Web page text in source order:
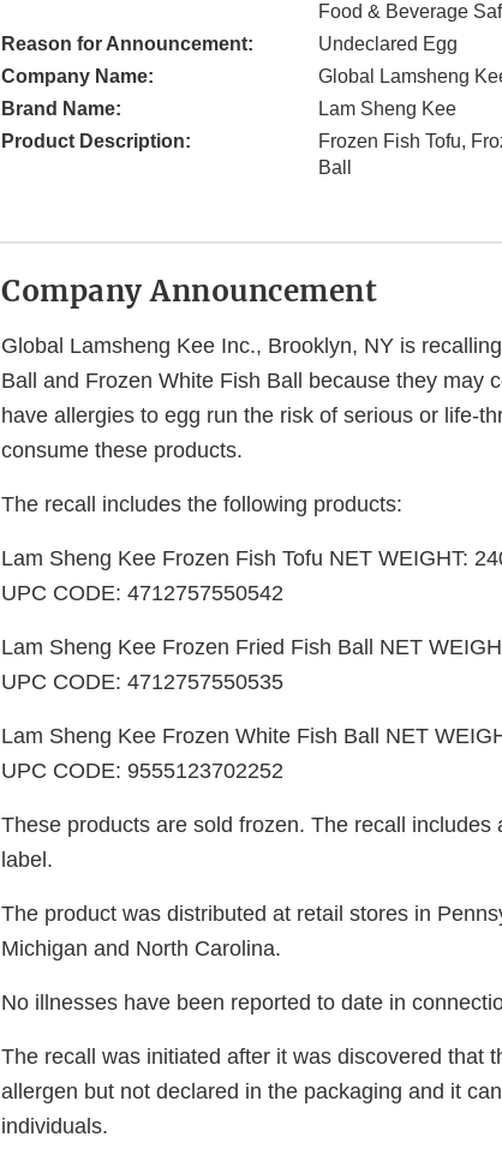
Food & Beverage
Reason for Announcement:
Undeclared Egg
Company Name:
Global Lamsheng
Brand Name:
Lam Sheng Kee
Product Description:
Frozen Fish Tofu,
Ball
Company Announcement
Global Lamsheng Kee Inc., Brooklyn, NY is
Ball and Frozen White Fish Ball because they may
have allergies to egg run the risk of serious or life-
consume these products.
The recall includes the following products:
Lam Sheng Kee Frozen Fish Tofu NET WEIGHT:
UPC CODE: 4712757550542
Lam Sheng Kee Frozen Fried Fish Ball NET
UPC CODE: 4712757550535
Lam Sheng Kee Frozen White Fish Ball NET
UPC CODE: 9555123702252
These products are sold frozen. The recall
label.
The product was distributed at retail stores in
Michigan and North Carolina.
No illnesses have been reported to date in
The recall was initiated after it was discovered that
allergen but not declared in the packaging and it
individuals.